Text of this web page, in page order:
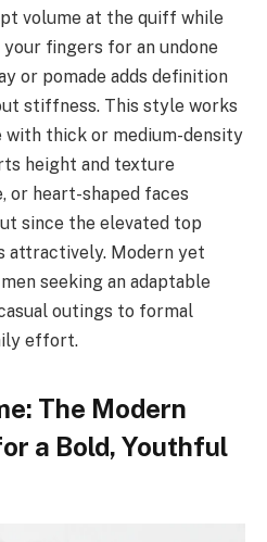
volume at the quiff while
fingers for an undone
or pomade adds definition
stiffness. This style works
thick or medium-density
height and texture
or heart-shaped faces
since the elevated top
attractively. Modern yet
seeking an adaptable
outings to formal
effort.
The Modern
a Bold, Youthful